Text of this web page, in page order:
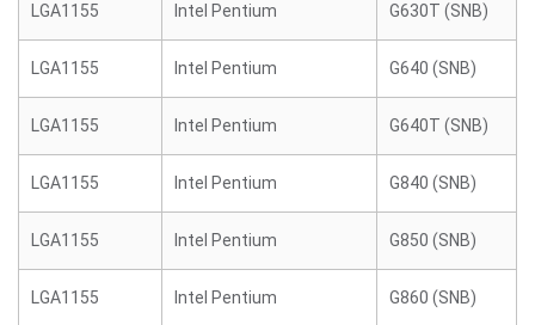
LGA1155 Intel Pentium G630T (SNB)
LGA1155 Intel Pentium G640 (SNB)
LGA1155 Intel Pentium G640T (SNB)
LGA1155 Intel Pentium G840 (SNB)
LGA1155 Intel Pentium G850 (SNB)
LGA1155 Intel Pentium G860 (SNB)